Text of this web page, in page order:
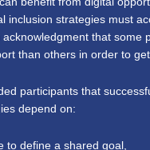
inclusion strategies must
acknowledgment that some
than others in order to
participants that
depend on:
to define a shared goal,